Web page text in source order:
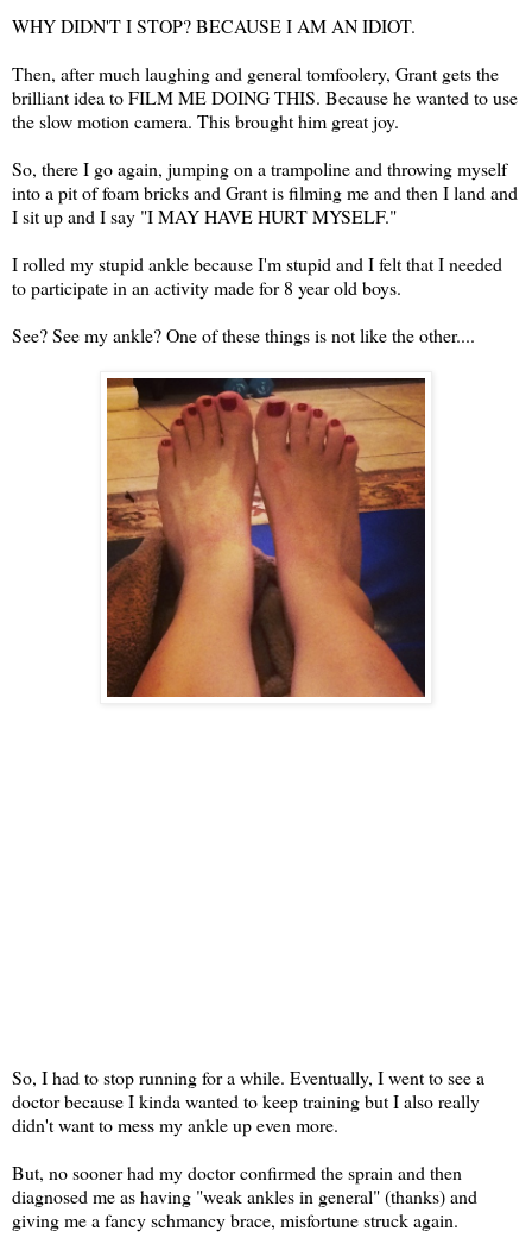
WHY DIDN'T I STOP? BECAUSE I AM AN IDIOT.
Then, after much laughing and general tomfoolery, Grant gets the
brilliant idea to FILM ME DOING THIS. Because he wanted to use
the slow motion camera. This brought him great joy.
So, there I go again, jumping on a trampoline and throwing myself
into a pit of foam bricks and Grant is filming me and then I land and
I sit up and I say "I MAY HAVE HURT MYSELF."
I rolled my stupid ankle because I'm stupid and I felt that I needed
to participate in an activity made for 8 year old boys.
See? See my ankle? One of these things is not like the other....
So, I had to stop running for a while. Eventually, I went to see a
doctor because I kinda wanted to keep training but I also really
didn't want to mess my ankle up even more.
But, no sooner had my doctor confirmed the sprain and then
diagnosed me as having "weak ankles in general" (thanks) and
giving me a fancy schmancy brace, misfortune struck again.